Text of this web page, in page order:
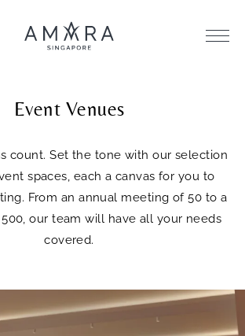
Event Venues
count. Set the tone with our selection
spaces, each a canvas for you to
From an annual meeting of 50 to a
our team will have all your needs
covered.